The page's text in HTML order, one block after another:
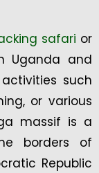
safari or
Uganda and
such
or various
massif is a
borders of
Republic